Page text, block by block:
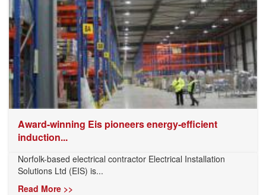
Award-winning Eis pioneers energy-efficient
induction...
Norfolk-based electrical contractor Electrical Installation
Solutions Ltd (EIS) is...
Read More >>